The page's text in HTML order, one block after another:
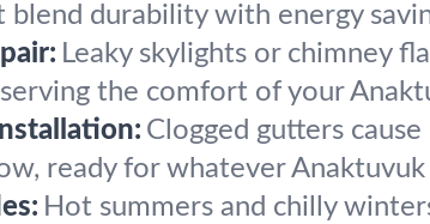
durability with energy
Leaky skylights or chimney
the comfort of your
Clogged gutters
ready for whatever
Hot summers and chilly